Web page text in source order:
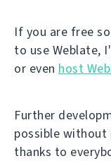
If you are free
to use Weblate,
or even host
Further
possible without
thanks to